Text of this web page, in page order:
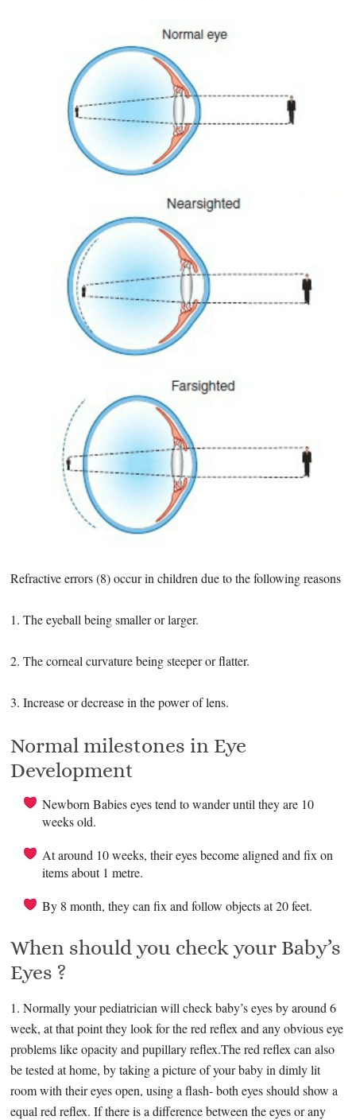
Refractive errors (8) occur in children due to the following reasons
1. The eyeball being smaller or larger.
2. The corneal curvature being steeper or flatter.
3. Increase or decrease in the power of lens.
Normal milestones in Eye
Development
Newborn Babies eyes tend to wander until they are 10
weeks old.
At around 10 weeks, their eyes become aligned and fix on
items about 1 metre.
By 8 month, they can fix and follow objects at 20 feet.
When should you check your Baby’s
Eyes ?
1. Normally your pediatrician will check baby’s eyes by around 6
week, at that point they look for the red reflex and any obvious eye
problems like opacity and pupillary reflex.The red reflex can also
be tested at home, by taking a picture of your baby in dimly lit
room with their eyes open, using a flash- both eyes should show a
equal red reflex. If there is a difference between the eyes or any